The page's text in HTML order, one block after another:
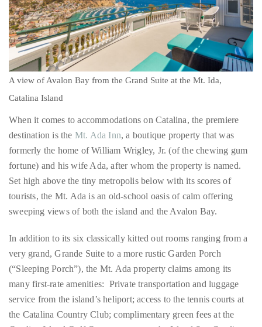
A view of Avalon Bay from the Grand Suite at the Mt. Ida,
Catalina Island
When it comes to accommodations on Catalina, the premiere
destination is the
fortune) and his wife Ada, after whom the property is named.
Set high above the tiny metropolis below with its scores of
tourists, the Mt. Ada is an old-school oasis of calm offering
sweeping views of both the island and the Avalon Bay.
In addition to its six classically kitted out rooms ranging from a
very grand, Grande Suite to a more rustic Garden Porch
many first-rate amenities: Private transportation and luggage
service from the island’s heliport; access to the tennis courts at
the Catalina Country Club; complimentary green fees at the
Catalina Island Golf Course; access to the Island Spa Catalina
pool, hot tub, relaxation deck and fitness classes; and priority
cabana and chaise lounge booking at Descanso Beach Club, the